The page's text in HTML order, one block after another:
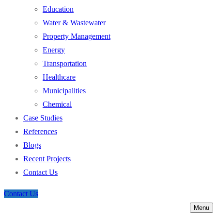
Education
Water & Wastewater
Property Management
Energy
Transportation
Healthcare
Municipalities
Chemical
Case Studies
References
Blogs
Recent Projects
Contact Us
Contact Us
Menu